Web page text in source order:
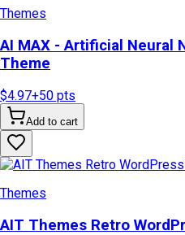
Themes
AI MAX - Artificial Neural
Theme
$4.97+50 pts
Add to cart
Themes
AIT Themes Retro